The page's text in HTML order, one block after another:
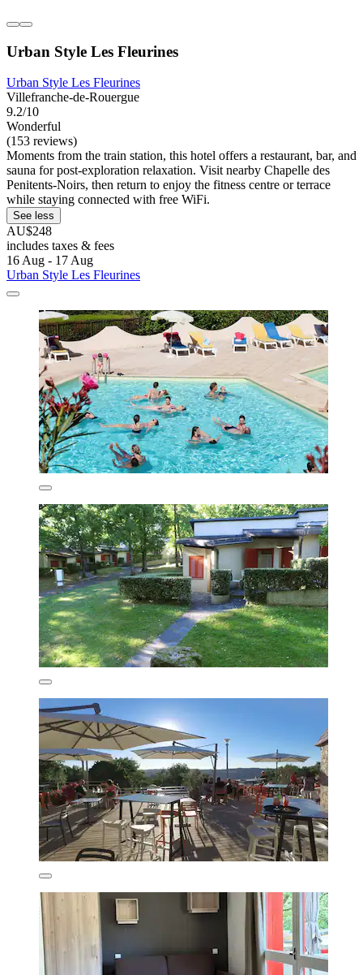
Urban Style Les Fleurines
Urban Style Les Fleurines
Villefranche-de-Rouergue
9.2/10
Wonderful
(153 reviews)
Moments from the train station, this hotel offers a restaurant, bar, and
sauna for post-exploration relaxation. Visit nearby Chapelle des
Penitents-Noirs, then return to enjoy the fitness centre or terrace
while staying connected with free WiFi.
See less
AU$248
includes taxes & fees
16 Aug - 17 Aug
Urban Style Les Fleurines